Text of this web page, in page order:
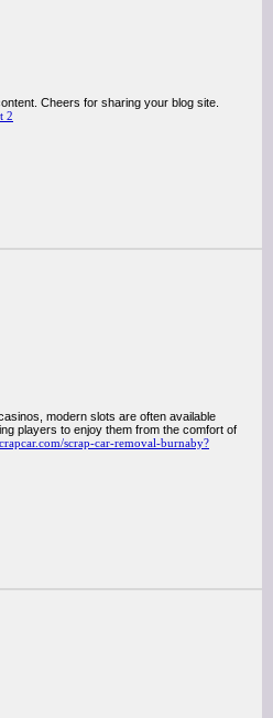
Cheers for sharing your blog site.
2
modern slots are often available
players to enjoy them from the comfort of
scrap-car-removal-burnaby?